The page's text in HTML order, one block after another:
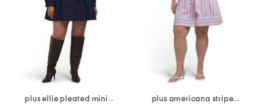
plus ellie pleated mini shirt dress in cotton dobby
plus americana striped mini dress